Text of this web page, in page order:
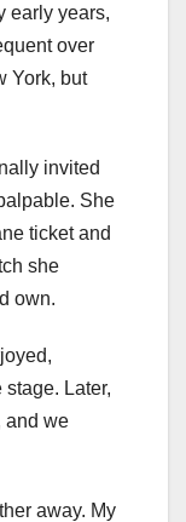
early years,
over
York, but
invited
She
ticket and
she
own.
Later,
and we
away. My